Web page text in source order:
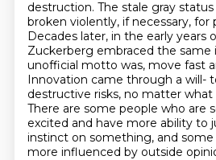
destruction. The stale gray
broken violently, if necessary,
Decades later, in the early years
Zuckerberg embraced the same
unofficial motto was, move fast
Innovation came through a will-
destructive risks, no matter
There are some people who are
excited and have more ability to
instinct on something, and
more influenced by outside